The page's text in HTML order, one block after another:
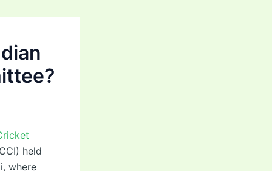
held
where